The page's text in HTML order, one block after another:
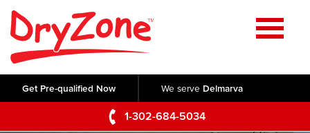
Get Pre-qualified Now We serve Delmarva
1-302-684-5034
Home
SERVICES
Crawl Space Repair